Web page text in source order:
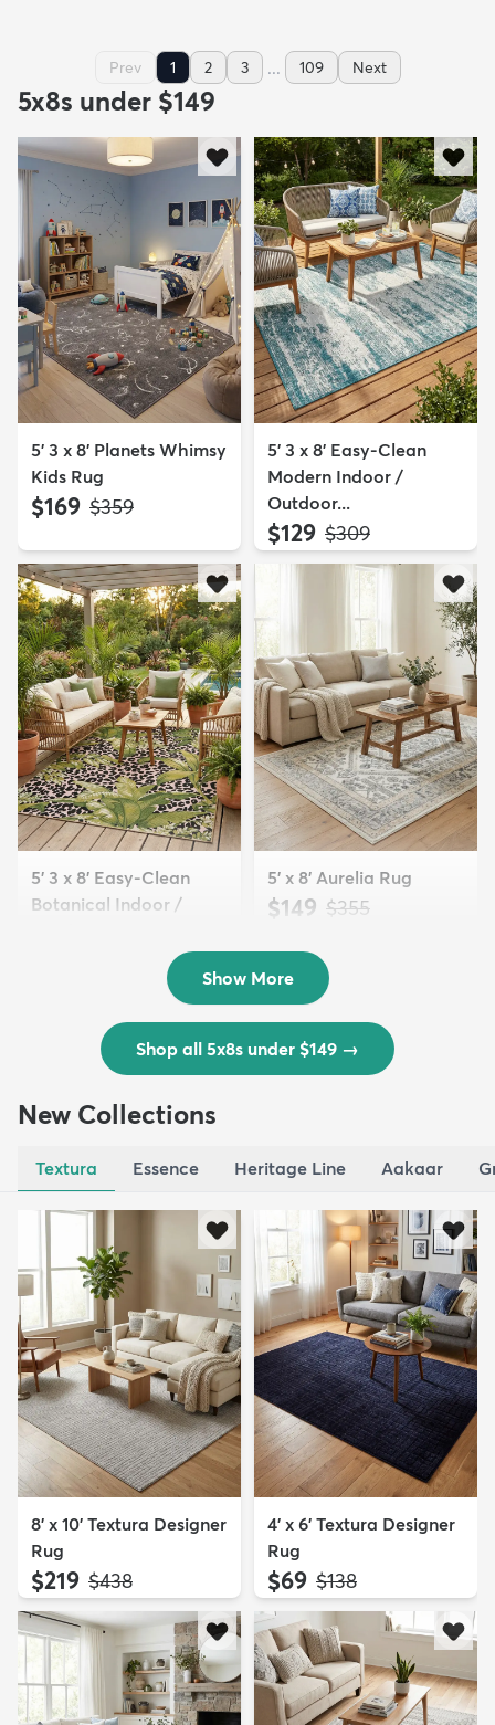
Prev 1 2 3 ... 109 Next
5x8s under $149
5' 3 x 8' Planets Whimsy
Kids Rug
$169 MSRP:
$359
5' 3 x 8' Easy-Clean
Modern Indoor /
Outdoor...
$129 MSRP:
$309
5' 3 x 8' Easy-Clean
Botanical Indoor /
5' x 8' Aurelia Rug
$149 MSRP:
$355
Show More
Shop all 5x8s under $149 →
New Collections
Textura Essence Heritage Line Aakaar
8' x 10' Textura Designer
Rug
$219 MSRP:
$438
4' x 6' Textura Designer
Rug
$69 MSRP:
$138